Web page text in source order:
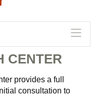
CENTER
provides a full
consultation to